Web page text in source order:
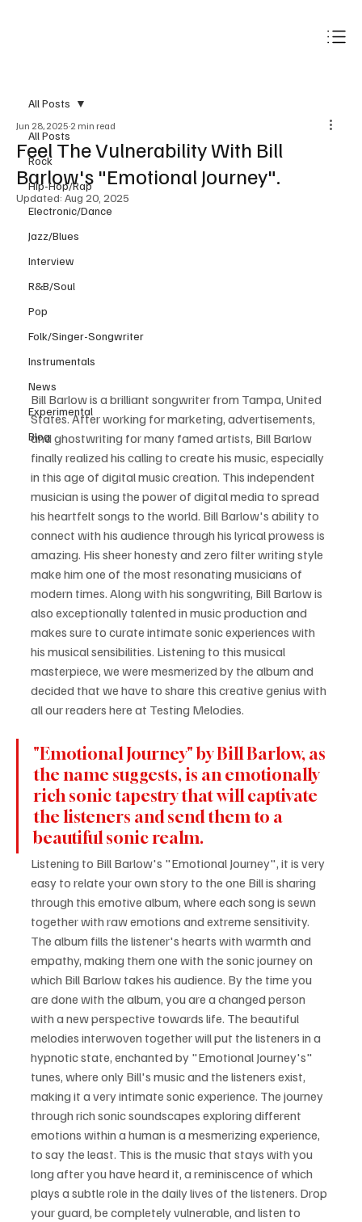
All Posts
Rock
Hip-Hop/Rap
Electronic/Dance
Jazz/Blues
Interview
R&B/Soul
Pop
Folk/Singer-Songwriter
Instrumentals
News
Experimental
Blog
All Posts
Feel The Vulnerability With Bill
Barlow's "Emotional Journey".
Jun 28, 2025 2 min read
Updated: Aug 20, 2025
Bill Barlow is a brilliant songwriter from Tampa, United
States. After working for marketing, advertisements,
and ghostwriting for many famed artists, Bill Barlow
finally realized his calling to create his music, especially
in this age of digital music creation. This independent
musician is using the power of digital media to spread
his heartfelt songs to the world. Bill Barlow's ability to
connect with his audience through his lyrical prowess is
amazing. His sheer honesty and zero filter writing style
make him one of the most resonating musicians of
modern times. Along with his songwriting, Bill Barlow is
also exceptionally talented in music production and
makes sure to curate intimate sonic experiences with
his musical sensibilities. Listening to this musical
masterpiece, we were mesmerized by the album and
decided that we have to share this creative genius with
all our readers here at Testing Melodies.
"Emotional Journey" by Bill Barlow, as
the name suggests, is an emotionally
rich sonic tapestry that will captivate
the listeners and send them to a
beautiful sonic realm.
Listening to Bill Barlow's "Emotional Journey", it is very
easy to relate your own story to the one Bill is sharing
through this emotive album, where each song is sewn
together with raw emotions and extreme sensitivity.
The album fills the listener's hearts with warmth and
empathy, making them one with the sonic journey on
which Bill Barlow takes his audience. By the time you
are done with the album, you are a changed person
with a new perspective towards life. The beautiful
melodies interwoven together will put the listeners in a
hypnotic state, enchanted by "Emotional Journey's"
tunes, where only Bill's music and the listeners exist,
making it a very intimate sonic experience. The journey
through rich sonic soundscapes exploring different
emotions within a human is a mesmerizing experience,
to say the least. This is the music that stays with you
long after you have heard it, a reminiscence of which
plays a subtle role in the daily lives of the listeners. Drop
your guard, be completely vulnerable, and listen to